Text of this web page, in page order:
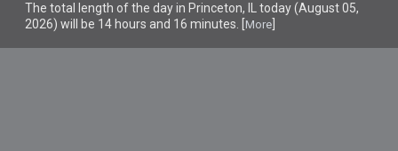
The total length of the day in Princeton, IL today (August 05,
2026) will be 14 hours and 16 minutes. [ More